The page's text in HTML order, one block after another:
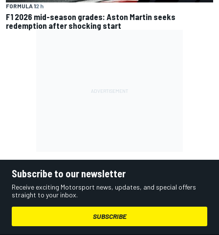
FORMULA 12 h
F1 2026 mid-season grades: Aston Martin seeks
redemption after shocking start
Subscribe to our newsletter
Receive exciting Motorsport news, updates, and special offers
straight to your inbox.
SUBSCRIBE